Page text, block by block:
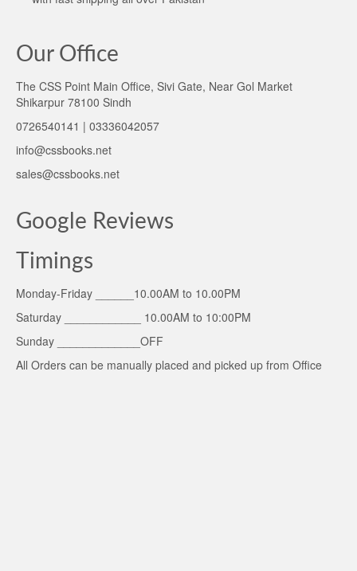
Our Office
The CSS Point Main Office, Sivi Gate, Near Gol Market
Shikarpur 78100 Sindh
0726540141 | 03336042057
info@cssbooks.net
sales@cssbooks.net
Google Reviews
Timings
Monday-Friday ______10.00AM to 10.00PM
Saturday ____________ 10.00AM to 10:00PM
Sunday _____________OFF
All Orders can be manually placed and picked up from Office